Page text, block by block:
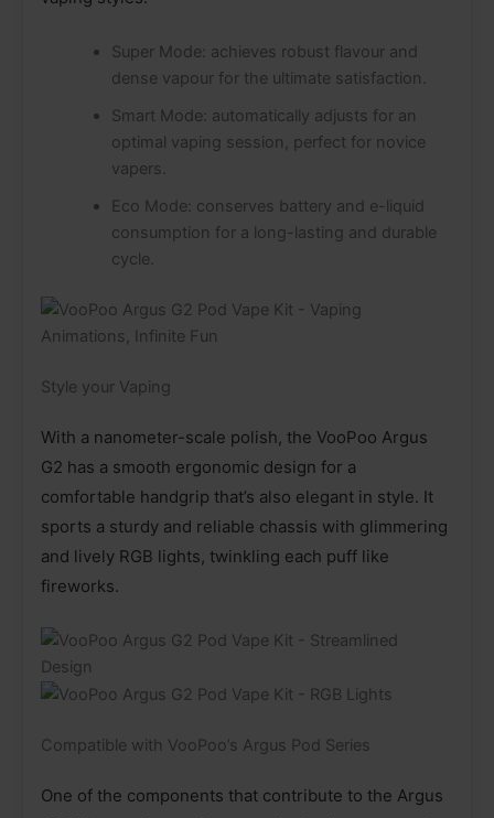
Super Mode: achieves robust flavour and
dense vapour for the ultimate satisfaction.
Smart Mode: automatically adjusts for an
optimal vaping session, perfect for novice
vapers.
Eco Mode: conserves battery and e-liquid
consumption for a long-lasting and durable
cycle.
Style your Vaping
With a nanometer-scale polish, the VooPoo Argus
G2 has a smooth ergonomic design for a
comfortable handgrip that’s also elegant in style. It
sports a sturdy and reliable chassis with glimmering
and lively RGB lights, twinkling each puff like
fireworks.
Compatible with VooPoo’s Argus Pod Series
One of the components that contribute to the Argus